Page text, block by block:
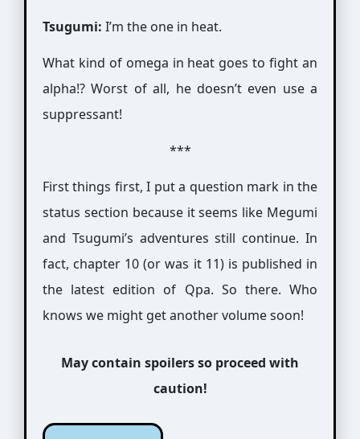
Tsugumi: I’m the one in heat.
What kind of omega in heat goes to fight an
alpha!? Worst of all, he doesn’t even use a
suppressant!
***
First things first, I put a question mark in the
status section because it seems like Megumi
and Tsugumi’s adventures still continue. In
fact, chapter 10 (or was it 11) is published in
the latest edition of Qpa. So there. Who
knows we might get another volume soon!
May contain spoilers so proceed with
caution!